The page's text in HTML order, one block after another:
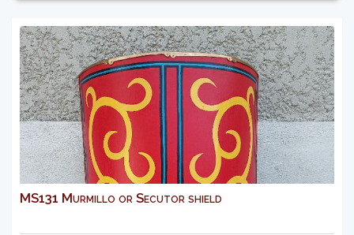
MS131 Murmillo or Secutor shield